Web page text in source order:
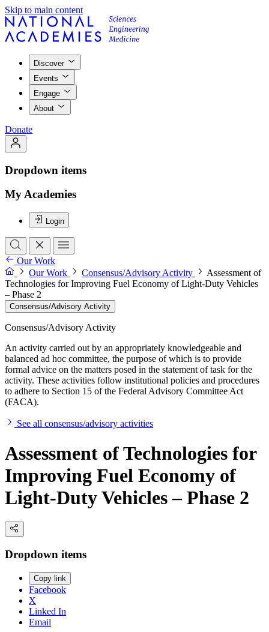
Skip to main content
Discover
Events
Engage
About
Donate
Dropdown items
My Academies
Login
Our Work
Our Work
Consensus/Advisory Activity
Assessment of
Technologies for Improving Fuel Economy of Light-Duty Vehicles
– Phase 2
Consensus/Advisory Activity
Consensus/Advisory Activity
An activity carried out by an appropriately knowledgeable and
balanced ad hoc committee, the purpose of which is to provide
formal advice on the matters posed in the statement of task for the
activity. These activities follow institutional policies and procedures
to adhere to Section 15 of the Federal Advisory Committee Act
(FACA).
See all consensus/advisory activities
Assessment of Technologies for
Improving Fuel Economy of
Light-Duty Vehicles – Phase 2
Dropdown items
Copy link
Facebook
X
Linked In
Email